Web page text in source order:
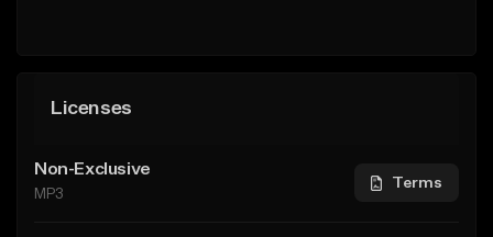
Licenses
Non-Exclusive
MP3
Terms